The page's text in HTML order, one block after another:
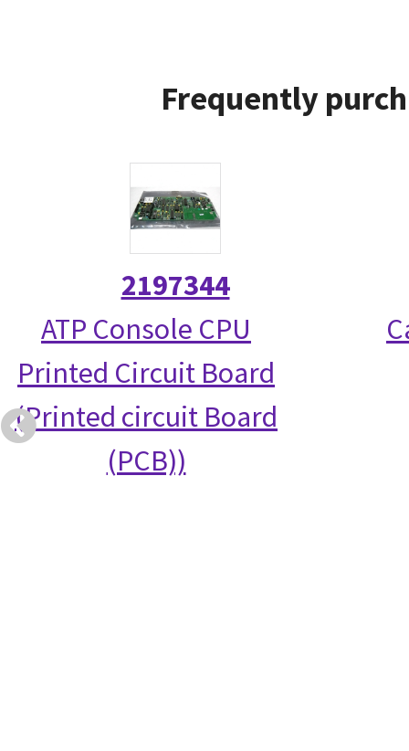
Frequently
2197344
ATP Console CPU
Printed Circuit Board
(Printed circuit Board
(PCB))